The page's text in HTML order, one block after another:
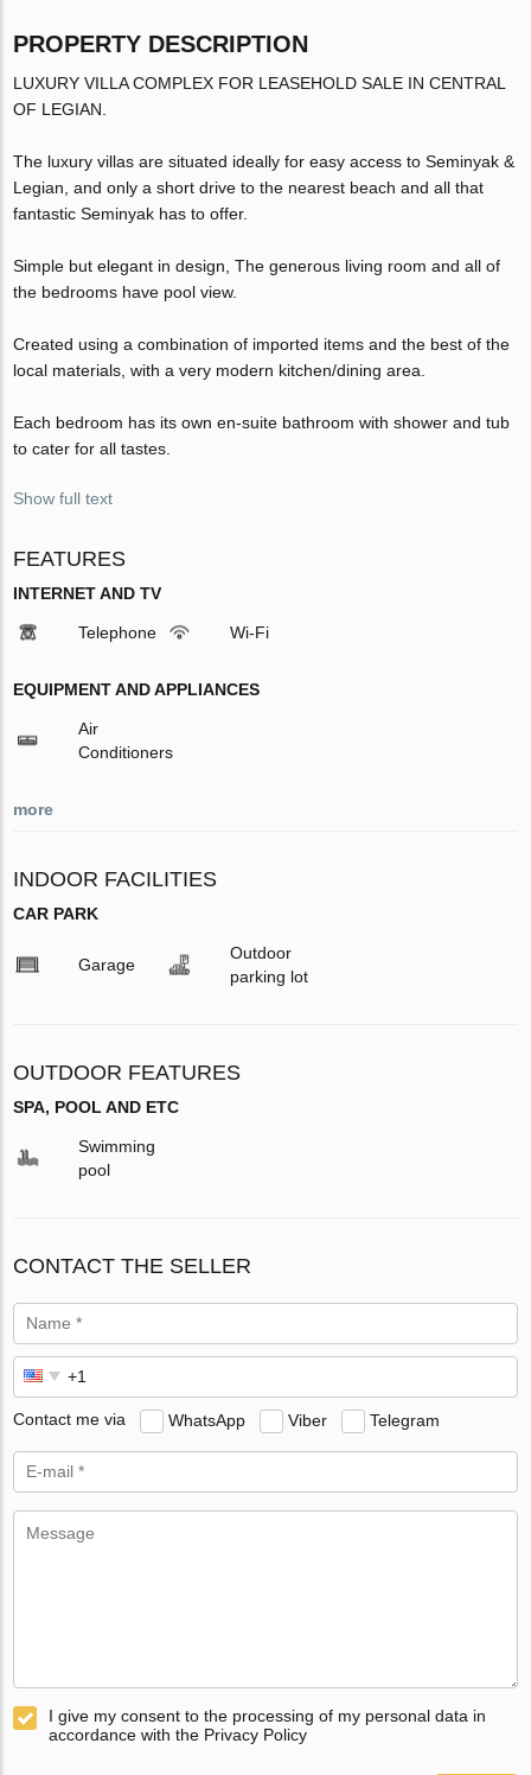
PROPERTY DESCRIPTION
LUXURY VILLA COMPLEX FOR LEASEHOLD SALE IN CENTRAL
OF LEGIAN.
The luxury villas are situated ideally for easy access to Seminyak &
Legian, and only a short drive to the nearest beach and all that
fantastic Seminyak has to offer.
Simple but elegant in design, The generous living room and all of
the bedrooms have pool view.
Created using a combination of imported items and the best of the
local materials, with a very modern kitchen/dining area.
Each bedroom has its own en-suite bathroom with shower and tub
to cater for all tastes.
Show full text
FEATURES
INTERNET AND TV
Telephone Wi-Fi
EQUIPMENT AND APPLIANCES
Air
Conditioners
more
INDOOR FACILITIES
CAR PARK
Garage
Outdoor
parking lot
OUTDOOR FEATURES
SPA, POOL AND ETC
Swimming
pool
CONTACT THE SELLER
Contact me via WhatsApp Viber Telegram
I give my consent to the processing of my personal data in
accordance with the Privacy Policy